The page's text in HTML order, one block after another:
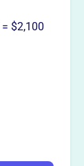
more
your
$2,100